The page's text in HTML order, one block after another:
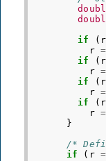
if
( r
r =
if
( r
r =
if
( r
r =
if
( r
r =
}
/*
if
( r